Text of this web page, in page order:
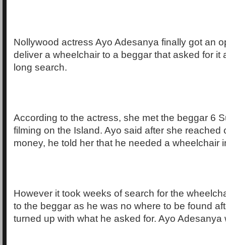
Nollywood actress Ayo Adesanya finally got an
deliver a wheelchair to a beggar that asked for it
long search.
According to the actress, she met the beggar 6
filming on the Island. Ayo said after she reached
money, he told her that he needed a wheelchair
However it took weeks of search for the
to the beggar as he was no where to be found
turned up with what he asked for. Ayo Adesanya